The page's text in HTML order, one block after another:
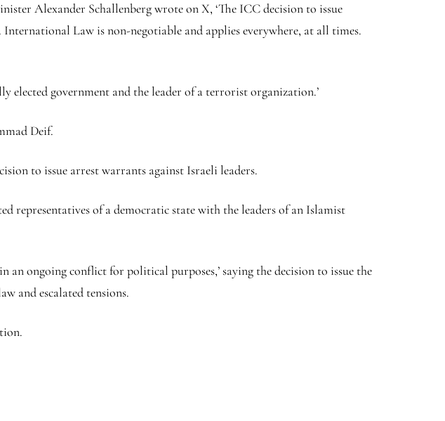
Alexander Schallenberg wrote on X, ‘The ICC decision to issue
Law is non-negotiable and applies everywhere, at all times.
elected government and the leader of a terrorist organization.’
Deif.
to issue arrest warrants against Israeli leaders.
representatives of a democratic state with the leaders of an Islamist
ongoing conflict for political purposes,’ saying the decision to issue the
and escalated tensions.